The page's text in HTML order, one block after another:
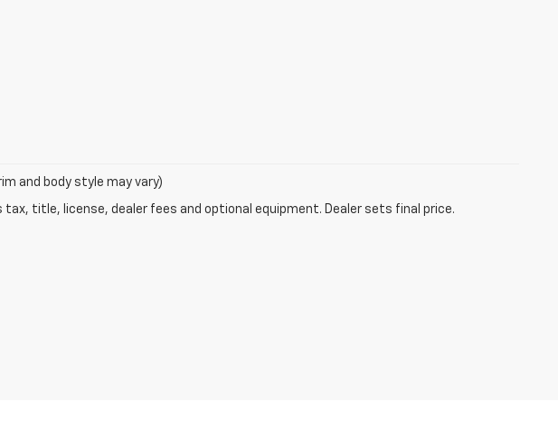
and body style may vary)
tax, title, license, dealer fees and optional equipment. Dealer sets final price.